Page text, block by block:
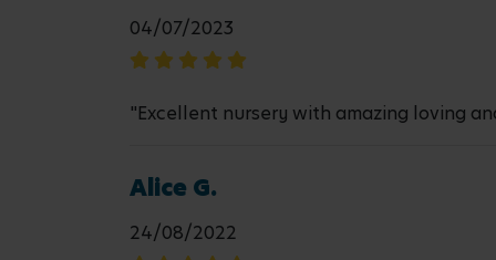
04/07/2023
"Excellent nursery with amazing loving
Alice G.
24/08/2022